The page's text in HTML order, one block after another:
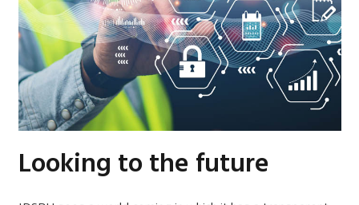
Looking to the future